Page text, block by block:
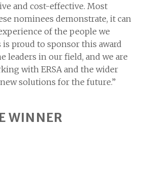
and cost-effective. Most
nominees demonstrate, it can
of the people we
proud to sponsor this award
leaders in our field, and we are
with ERSA and the wider
solutions for the future.”
WINNER